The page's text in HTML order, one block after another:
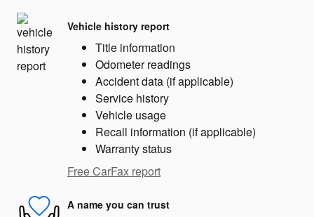
Vehicle history report
Title information
Odometer readings
Accident data (if applicable)
Service history
Vehicle usage
Recall information (if applicable)
Warranty status
Free CarFax report
A name you can trust